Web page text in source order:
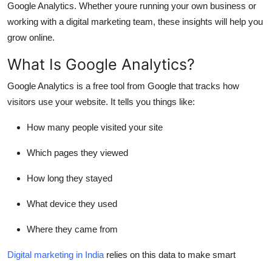
How To
Google Analytics. Whether youre running your own business or
working with a digital marketing team, these insights will help you
grow online.
What Is Google Analytics?
Google Analytics is a free tool from Google that tracks how
visitors use your website. It tells you things like:
How many people visited your site
Which pages they viewed
How long they stayed
What device they used
Where they came from
Digital marketing in India relies on this data to make smart